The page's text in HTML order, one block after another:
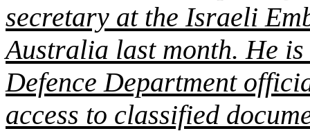
secretary at the Israeli
Australia last month. He
Defence Department
access to classified